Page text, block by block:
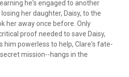
he's engaged to another
her daughter, Daisy, to the
her away once before. Only
proof needed to save Daisy,
him powerless to help, Clare's fate-
mission--hangs in the